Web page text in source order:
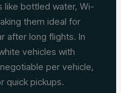
like bottled water, Wi-
them ideal for
after long flights. In
vehicles with
per vehicle,
quick pickups.